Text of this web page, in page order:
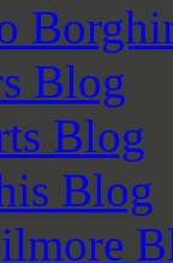
Blog
Blog
Blog